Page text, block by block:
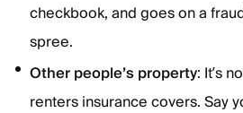
checkbook, and goes on a
spree.
Other people’s property: It’s
renters insurance covers. Say